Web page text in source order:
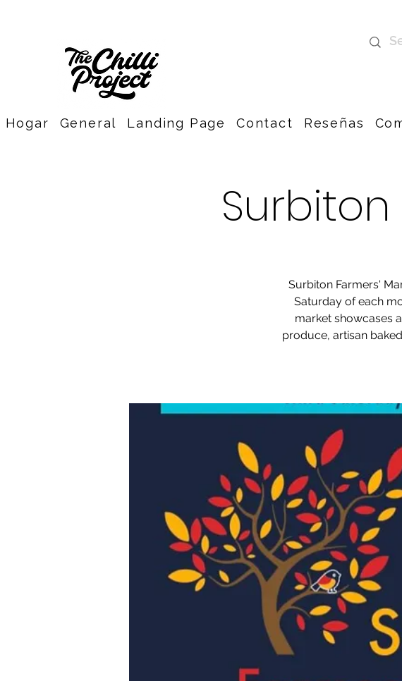
Hogar General Landing Page Contact Reseñas
Surbiton Farmers'
Saturday of each
market showcases
produce, artisan